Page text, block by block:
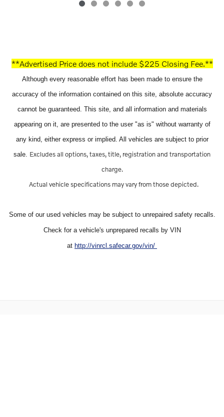
**Advertised Price does not include $225 Closing Fee.**
Although every reasonable effort has been made to ensure the
accuracy of the information contained on this site, absolute accuracy
cannot be guaranteed. This site, and all information and materials
appearing on it, are presented to the user "as is" without warranty of
any kind, either express or implied. All vehicles are subject to prior
sale. Excludes all options, taxes, title, registration and transportation
charge.
Actual vehicle specifications may vary from those depicted.
Some of our used vehicles may be subject to unrepaired safety recalls.
Check for a vehicle's unprepared recalls by VIN
at http://vinrcl.safecar.gov/vin/